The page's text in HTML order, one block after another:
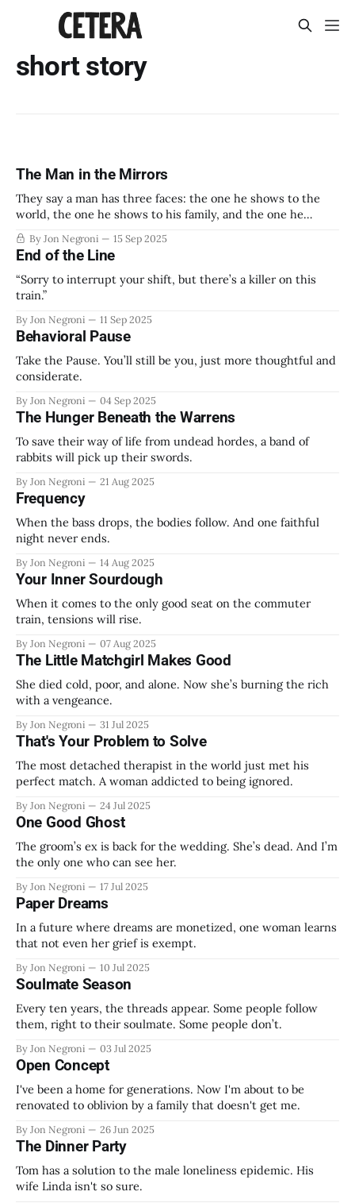
short story
The Man in the Mirrors
They say a man has three faces: the one he shows to the
world, the one he shows to his family, and the one he
shows to himself alone.
By Jon Negroni 15 Sep 2025
End of the Line
“Sorry to interrupt your shift, but there’s a killer on this
train.”
By Jon Negroni 11 Sep 2025
Behavioral Pause
Take the Pause. You’ll still be you, just more thoughtful and
considerate.
By Jon Negroni 04 Sep 2025
The Hunger Beneath the Warrens
To save their way of life from undead hordes, a band of
rabbits will pick up their swords.
By Jon Negroni 21 Aug 2025
Frequency
When the bass drops, the bodies follow. And one faithful
night never ends.
By Jon Negroni 14 Aug 2025
Your Inner Sourdough
When it comes to the only good seat on the commuter
train, tensions will rise.
By Jon Negroni 07 Aug 2025
The Little Matchgirl Makes Good
She died cold, poor, and alone. Now she’s burning the rich
with a vengeance.
By Jon Negroni 31 Jul 2025
That's Your Problem to Solve
The most detached therapist in the world just met his
perfect match. A woman addicted to being ignored.
By Jon Negroni 24 Jul 2025
One Good Ghost
The groom’s ex is back for the wedding. She’s dead. And I’m
the only one who can see her.
By Jon Negroni 17 Jul 2025
Paper Dreams
In a future where dreams are monetized, one woman learns
that not even her grief is exempt.
By Jon Negroni 10 Jul 2025
Soulmate Season
Every ten years, the threads appear. Some people follow
them, right to their soulmate. Some people don’t.
By Jon Negroni 03 Jul 2025
Open Concept
I've been a home for generations. Now I'm about to be
renovated to oblivion by a family that doesn't get me.
By Jon Negroni 26 Jun 2025
The Dinner Party
Tom has a solution to the male loneliness epidemic. His
wife Linda isn't so sure.